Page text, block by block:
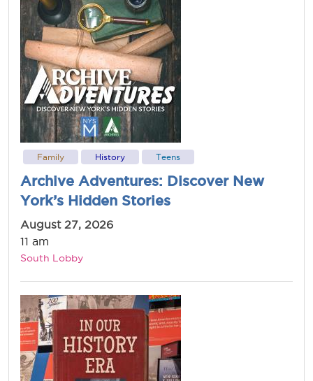
Family History Teens
Archive Adventures: Discover New
York’s Hidden Stories
August 27, 2026
11 am
South Lobby